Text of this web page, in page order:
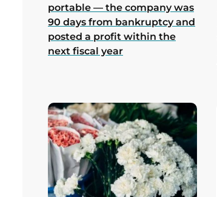
portable — the company was
90 days from bankruptcy and
posted a profit within the
next fiscal year